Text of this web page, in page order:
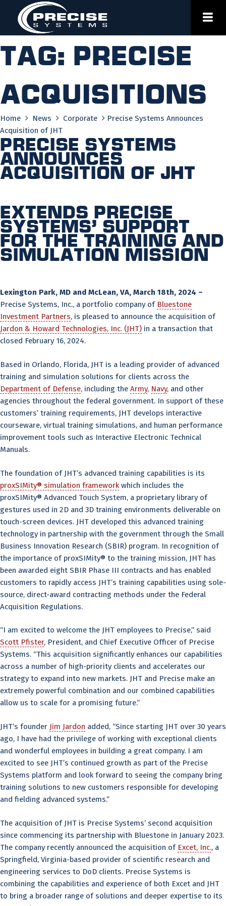
content
Tag: precise
acquisitions
Home News Corporate
Precise Systems Announces
Acquisition of JHT
Precise Systems
Announces
Acquisition of JHT
Extends Precise
Systems’ support
for the training and
simulation mission
Lexington Park, MD and McLean, VA, March 18th, 2024 –
Precise Systems, Inc., a portfolio company of Bluestone
Investment Partners, is pleased to announce the acquisition of
Jardon & Howard Technologies, Inc. (JHT) in a transaction that
closed February 16, 2024.
Based in Orlando, Florida, JHT is a leading provider of advanced
training and simulation solutions for clients across the
Department of Defense, including the Army, Navy, and other
agencies throughout the federal government. In support of these
customers’ training requirements, JHT develops interactive
courseware, virtual training simulations, and human performance
improvement tools such as Interactive Electronic Technical
Manuals.
The foundation of JHT’s advanced training capabilities is its
proxSIMity® simulation framework which includes the
proxSIMity® Advanced Touch System, a proprietary library of
gestures used in 2D and 3D training environments deliverable on
touch-screen devices. JHT developed this advanced training
technology in partnership with the government through the Small
Business Innovation Research (SBIR) program. In recognition of
the importance of proxSIMity® to the training mission, JHT has
been awarded eight SBIR Phase III contracts and has enabled
customers to rapidly access JHT’s training capabilities using sole-
source, direct-award contracting methods under the Federal
Acquisition Regulations.
“I am excited to welcome the JHT employees to Precise,” said
Scott Pfister, President, and Chief Executive Officer of Precise
Systems. “This acquisition significantly enhances our capabilities
across a number of high-priority clients and accelerates our
strategy to expand into new markets. JHT and Precise make an
extremely powerful combination and our combined capabilities
allow us to scale for a promising future.”
JHT’s founder Jim Jardon added, “Since starting JHT over 30 years
ago, I have had the privilege of working with exceptional clients
and wonderful employees in building a great company. I am
excited to see JHT’s continued growth as part of the Precise
Systems platform and look forward to seeing the company bring
training solutions to new customers responsible for developing
and fielding advanced systems.”
The acquisition of JHT is Precise Systems’ second acquisition
since commencing its partnership with Bluestone in January 2023.
The company recently announced the acquisition of Excet, Inc., a
Springfield, Virginia-based provider of scientific research and
engineering services to DoD clients. Precise Systems is
combining the capabilities and experience of both Excet and JHT
to bring a broader range of solutions and deeper expertise to its